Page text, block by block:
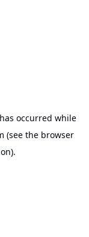
occurred while
(see the browser